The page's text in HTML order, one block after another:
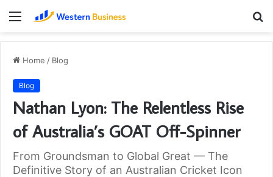
Menu
Home / Blog
Blog
Nathan Lyon: The Relentless Rise
of Australia’s GOAT Off-Spinner
From Groundsman to Global Great — The
Definitive Story of an Australian Cricket Icon